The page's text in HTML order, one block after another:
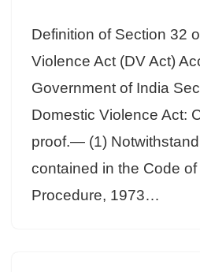
Definition of Section 32
Violence Act (DV Act)
Government of India
Domestic Violence Act:
proof.— (1)
contained in the Code of
Procedure, 1973…